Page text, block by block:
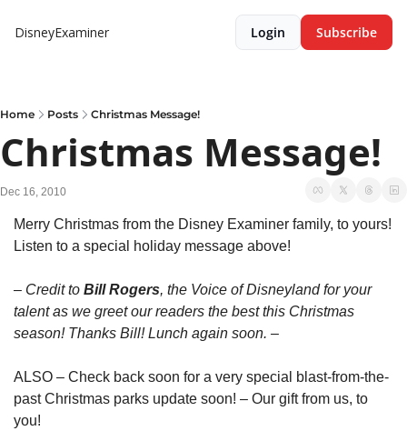
DisneyExaminer Login Subscribe
Home Posts Christmas Message!
Christmas Message!
Dec 16, 2010
Merry Christmas from the Disney Examiner family, to yours!
Listen to a special holiday message above!
– Credit to Bill Rogers, the Voice of Disneyland for your
talent as we greet our readers the best this Christmas
season! Thanks Bill! Lunch again soon. –
ALSO – Check back soon for a very special blast-from-the-
past Christmas parks update soon! – Our gift from us, to
you!